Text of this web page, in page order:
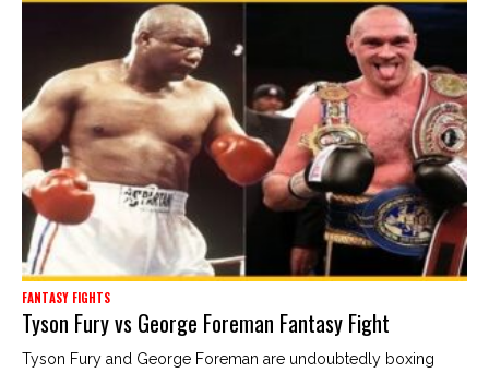
FANTASY FIGHTS
Tyson Fury vs George Foreman Fantasy Fight
Tyson Fury and George Foreman are undoubtedly boxing